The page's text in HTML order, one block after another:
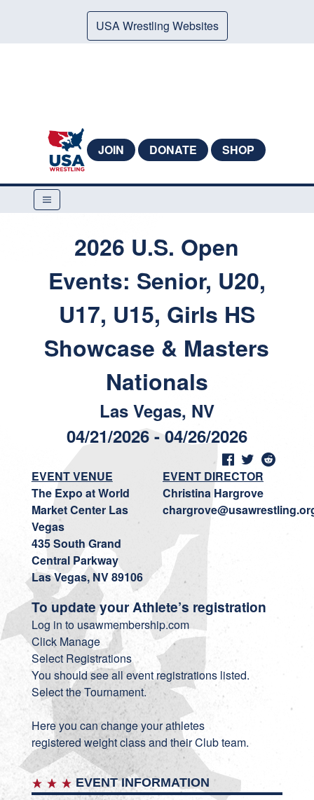
USA Wrestling Websites
JOIN DONATE SHOP
2026 U.S. Open
Events: Senior, U20,
U17, U15, Girls HS
Showcase & Masters
Nationals
Las Vegas, NV
04/21/2026 - 04/26/2026
EVENT VENUE
The Expo at World
Market Center Las
Vegas
435 South Grand
Central Parkway
Las Vegas, NV 89106
EVENT DIRECTOR
Christina Hargrove
To update your Athlete’s registration
Log in to usawmembership.com
Click Manage
Select Registrations
You should see all event registrations listed.
Select the Tournament.
Here you can change your athletes
registered weight class and their Club team.
EVENT INFORMATION